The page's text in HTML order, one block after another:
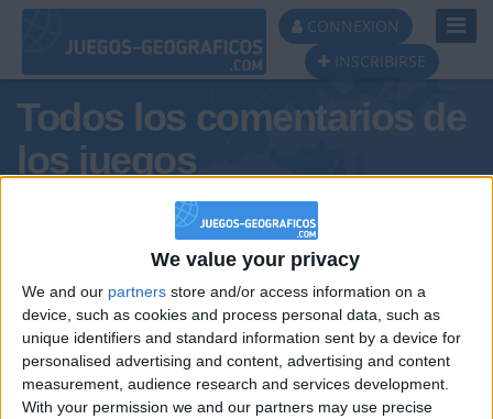
We value your privacy
We and our partners store and/or access information on a
device, such as cookies and process personal data, such as
unique identifiers and standard information sent by a device for
personalised advertising and content, advertising and content
measurement, audience research and services development.
With your permission we and our partners may use precise
CONNEXION
INSCRIBIRSE
Todos los comentarios de
los juegos
Tus comentarios : Eurostar